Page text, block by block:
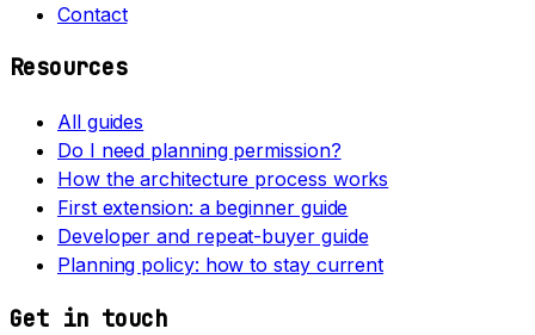
Contact
Resources
All guides
Do I need planning permission?
How the architecture process works
First extension: a beginner guide
Developer and repeat-buyer guide
Planning policy: how to stay current
Get in touch